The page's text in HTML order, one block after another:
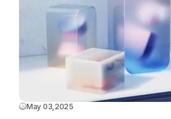
May 03,2025